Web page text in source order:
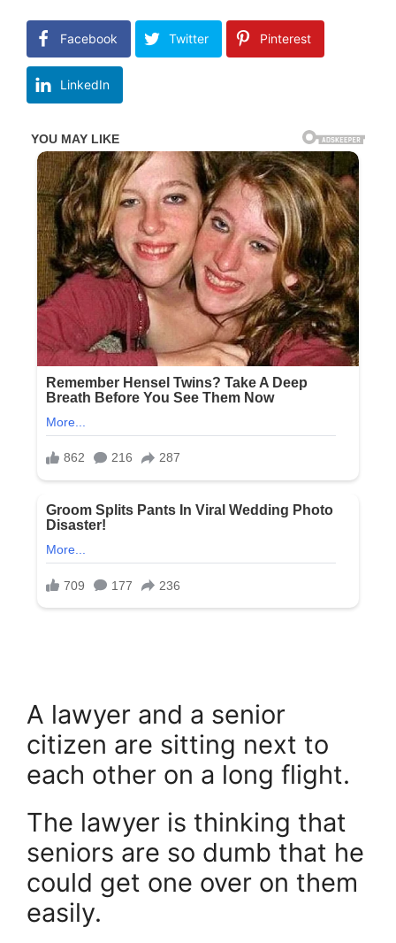
Facebook Twitter Pinterest
LinkedIn
A lawyer and a senior
citizen are sitting next to
each other on a long flight.
The lawyer is thinking that
seniors are so dumb that he
could get one over on them
easily.